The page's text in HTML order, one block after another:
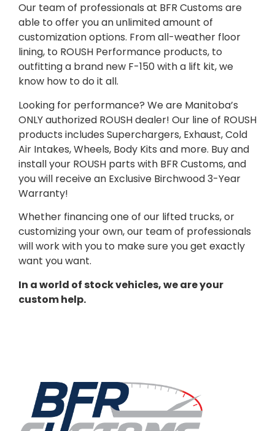
Our team of professionals at BFR Customs are
able to offer you an unlimited amount of
customization options. From all-weather floor
lining, to ROUSH Performance products, to
outfitting a brand new F-150 with a lift kit, we
know how to do it all.
Looking for performance? We are Manitoba’s
ONLY authorized ROUSH dealer! Our line of ROUSH
products includes Superchargers, Exhaust, Cold
Air Intakes, Wheels, Body Kits and more. Buy and
install your ROUSH parts with BFR Customs, and
you will receive an Exclusive Birchwood 3-Year
Warranty!
Whether financing one of our lifted trucks, or
customizing your own, our team of professionals
will work with you to make sure you get exactly
want you want.
In a world of stock vehicles, we are your
custom help.